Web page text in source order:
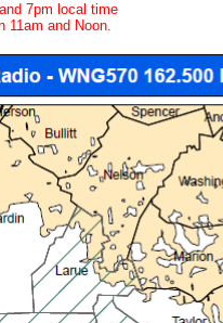
7pm local time
11am and Noon.